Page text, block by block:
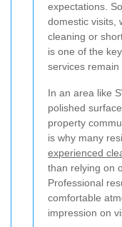
expectations.
domestic visits,
cleaning or
is one of the
services
In an area like
polished
property
is why many
experienced
than relying on
Professional
comfortable
impression on